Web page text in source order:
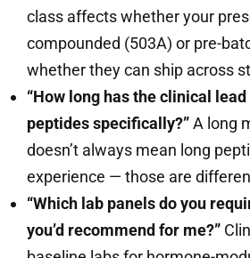
class affects whether your
compounded (503A) or pre-
whether they can ship across
“How long has the clinical
peptides specifically?”A long
doesn’t always mean long
experience — those are
“Which lab panels do you
you’d recommend for me?”